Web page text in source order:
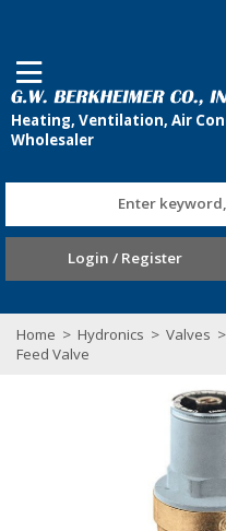
Enter
Login / Register
Home > Hydronics > Valves >
Feed Valve